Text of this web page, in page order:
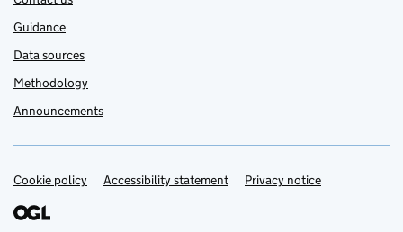
Guidance
Data sources
Methodology
Announcements
Support links
Cookie policy Accessibility statement Privacy notice